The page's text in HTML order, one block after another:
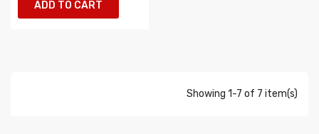
ADD TO CART
Showing 1-7 of 7 item(s)